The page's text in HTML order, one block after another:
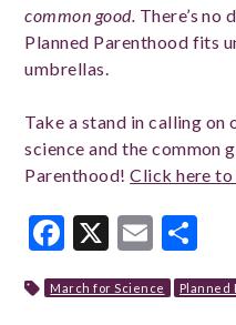
common good. There’s no
Planned Parenthood fits
umbrellas.
Take a stand in calling
science and the common
Parenthood!Click here
Facebook
X Email
March for Science Planned